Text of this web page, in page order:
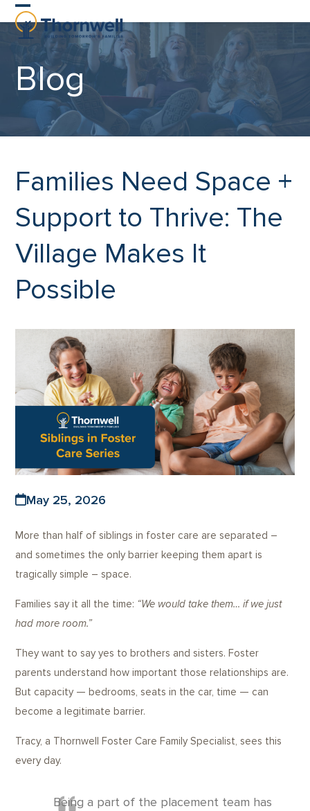
Skip
content
Open
mobile
menu
Close
mobile
menu
Blog
Families Need Space +
Support to Thrive: The
Village Makes It
Possible
May 25, 2026
More than half of siblings in foster care are separated –
and sometimes the only barrier keeping them apart is
tragically simple – space.
Families say it all the time: “We would take them… if we just
had more room.”
They want to say yes to brothers and sisters. Foster
parents understand how important those relationships are.
But capacity — bedrooms, seats in the car, time — can
become a legitimate barrier.
Tracy, a Thornwell Foster Care Family Specialist, sees this
every day.
Being a part of the placement team has